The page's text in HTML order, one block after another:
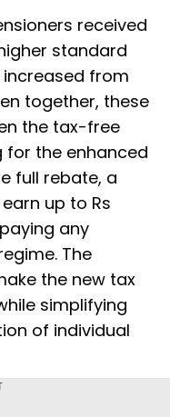
received
standard
from
together, these
the tax-free
for the enhanced
full rebate, a
up to Rs
any
The
the new tax
simplifying
of individual